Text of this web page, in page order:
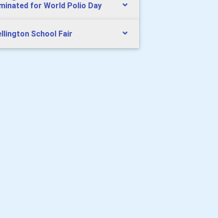
for World Polio Day
School Fair